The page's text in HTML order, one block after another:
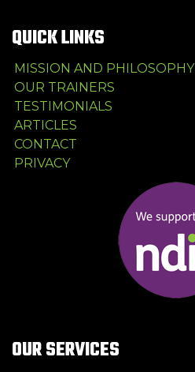
QUICK LINKS
MISSION AND PHILOSOPHY
OUR TRAINERS
TESTIMONIALS
ARTICLES
CONTACT
PRIVACY
OUR SERVICES